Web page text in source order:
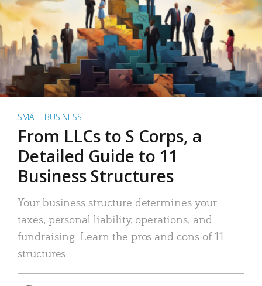
SMALL BUSINESS
From LLCs to S Corps, a
Detailed Guide to 11
Business Structures
Your business structure determines your
taxes, personal liability, operations, and
fundraising. Learn the pros and cons of 11
structures.